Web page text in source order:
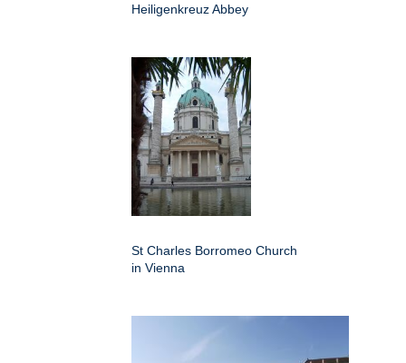
Heiligenkreuz Abbey
St Charles Borromeo Church
in Vienna